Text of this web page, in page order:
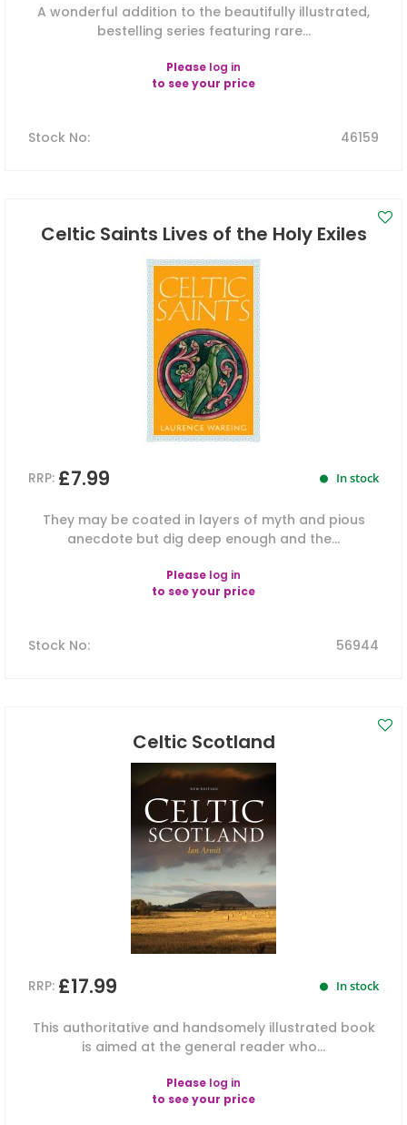
A wonderful addition to the beautifully illustrated,
bestelling series featuring rare...
Please log in
to see your price
Stock No: 46159
Celtic Saints Lives of the Holy Exiles
RRP: £7.99 In stock
They may be coated in layers of myth and pious
anecdote but dig deep enough and the...
Please log in
to see your price
Stock No: 56944
Celtic Scotland
RRP: £17.99 In stock
This authoritative and handsomely illustrated book
is aimed at the general reader who...
Please log in
to see your price